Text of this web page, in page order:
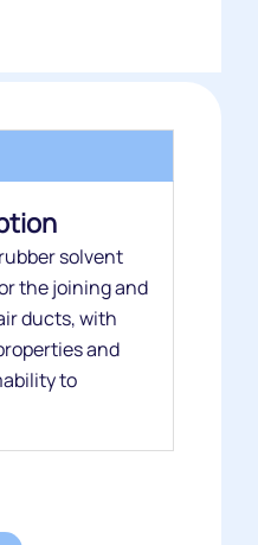
solvent
the joining and
ducts, with
and
to